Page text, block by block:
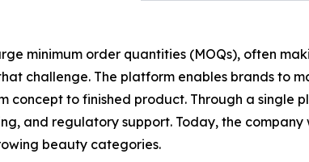
minimum order quantities (MOQs), often
challenge. The platform enables brands to
concept to finished product. Through a single
and regulatory support. Today, the company
beauty categories.